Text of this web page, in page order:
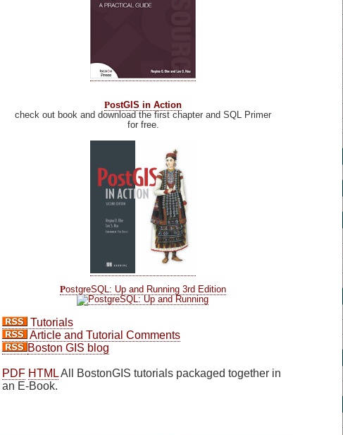
PostGIS in Action
check out book and download the first chapter and SQL Primer
for free.
PostgreSQL: Up and Running 3rd Edition
Tutorials
Article and Tutorial Comments
Boston GIS blog
PDF HTMLAll BostonGIS tutorials packaged together in
an E-Book.